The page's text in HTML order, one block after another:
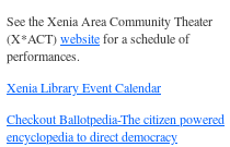
See the Xenia Area Community Theater
(X*ACT)websitefor a schedule of
performances.
Xenia Library Event Calendar
Checkout Ballotpedia-The citizen powered
encyclopedia to direct democracy